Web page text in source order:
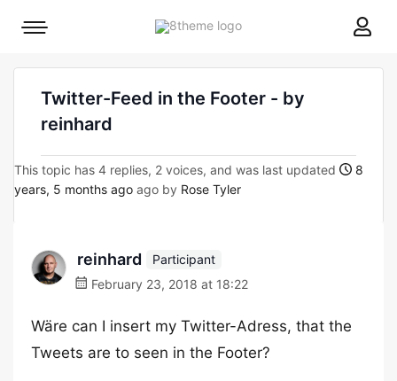
8theme
Mobile
Twitter-Feed in the Footer - by
reinhard
This topic has 4 replies, 2 voices, and was last updated
8
years, 5 months ago ago by Rose Tyler
reinhard
Participant
February 23, 2018 at 18:22
Wäre can I insert my Twitter-Adress, that the
Tweets are to seen in the Footer?